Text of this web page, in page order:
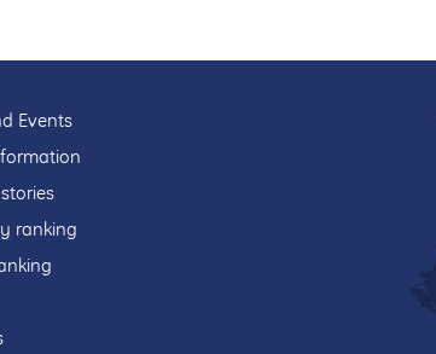
Events
ranking